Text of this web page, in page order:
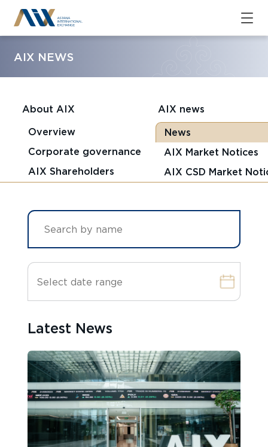
AIX NEWS
About AIX
Overview
Corporate governance
AIX Shareholders
AIX news
News
AIX Market Notices
AIX CSD Market
Latest News